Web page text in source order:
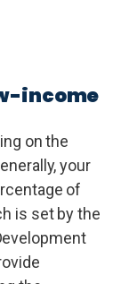
income
on the
your
of
is set by the